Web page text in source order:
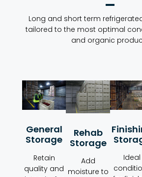
Long and short term
tailored to the most optimal
and organic
General
Storage
Retain
quality and
Rehab
Storage
Add
moisture to
Ideal